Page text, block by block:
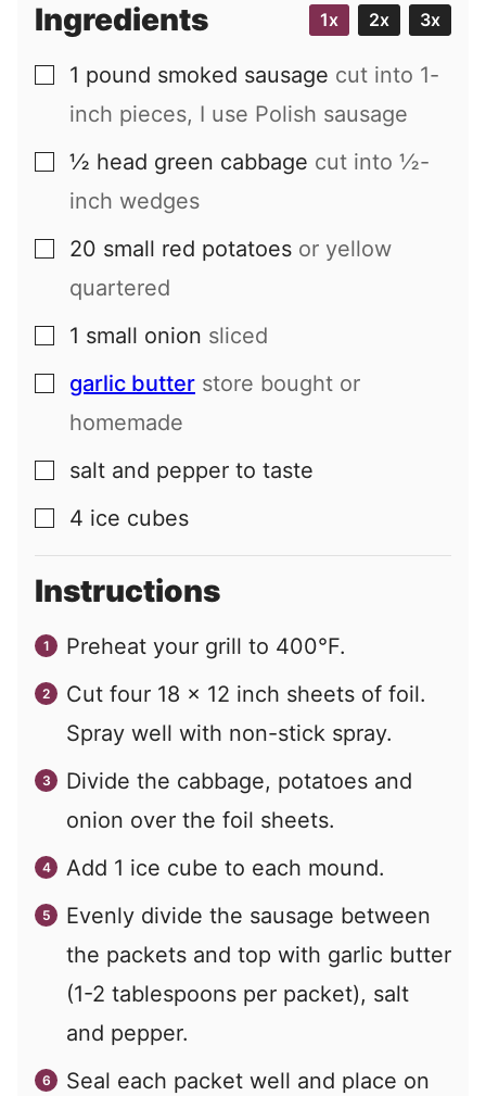
l
Ingredients 1x 2x 3x
▢
1 pound smoked sausage cut into 1-
inch pieces, I use Polish sausage
▢
½ head green cabbage cut into ½-
inch wedges
▢
20 small red potatoes or yellow
quartered
▢
1 small onion sliced
▢
garlic butter store bought or
homemade
▢
salt and pepper to taste
▢
4 ice cubes
Instructions
Preheat your grill to 400°F.
Cut four 18 x 12 inch sheets of foil.
Spray well with non-stick spray.
Divide the cabbage, potatoes and
onion over the foil sheets.
Add 1 ice cube to each mound.
Evenly divide the sausage between
the packets and top with garlic butter
(1-2 tablespoons per packet), salt
and pepper.
Seal each packet well and place on